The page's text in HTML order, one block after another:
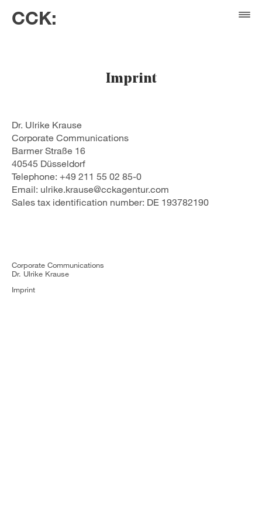
CCK:
Imprint
Dr. Ulrike Krause
Corporate Communications
Barmer Straße 16
40545 Düsseldorf
Telephone: +49 211 55 02 85-0
Email: ulrike.krause@cckagentur.com
Sales tax identification number: DE 193782190
Corporate Communications
Dr. Ulrike Krause
Imprint